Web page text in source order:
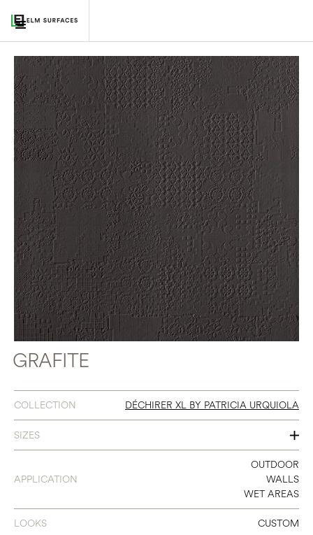
GRAFITE
COLLECTION DÉCHIRER XL BY PATRICIA URQUIOLA
SIZES
40 X 118
APPLICATION
OUTDOOR
WALLS
WET AREAS
LOOKS CUSTOM